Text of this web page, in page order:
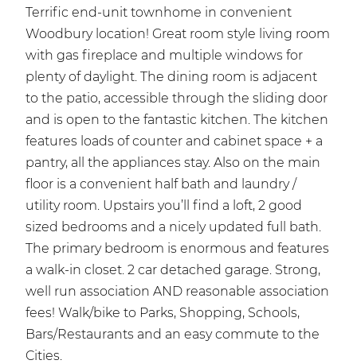
Terrific end-unit townhome in convenient
Woodbury location! Great room style living room
with gas fireplace and multiple windows for
plenty of daylight. The dining room is adjacent
to the patio, accessible through the sliding door
and is open to the fantastic kitchen. The kitchen
features loads of counter and cabinet space + a
pantry, all the appliances stay. Also on the main
floor is a convenient half bath and laundry /
utility room. Upstairs you’ll find a loft, 2 good
sized bedrooms and a nicely updated full bath.
The primary bedroom is enormous and features
a walk-in closet. 2 car detached garage. Strong,
well run association AND reasonable association
fees! Walk/bike to Parks, Shopping, Schools,
Bars/Restaurants and an easy commute to the
Cities.